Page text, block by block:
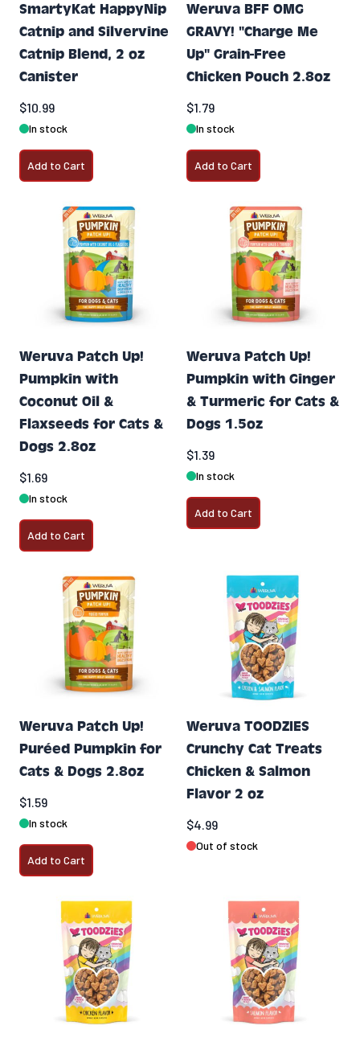
SmartyKat HappyNip
Catnip and Silvervine
Catnip Blend, 2 oz
Canister
$10.99
In stock
Add to Cart
Weruva BFF OMG
GRAVY! "Charge Me
Up" Grain-Free
Chicken Pouch 2.8oz
$1.79
In stock
Add to Cart
Weruva Patch Up!
Pumpkin with
Coconut Oil &
Flaxseeds for Cats &
Dogs 2.8oz
$1.69
In stock
Add to Cart
Weruva Patch Up!
Pumpkin with Ginger
& Turmeric for Cats &
Dogs 1.5oz
$1.39
In stock
Add to Cart
Weruva Patch Up!
Puréed Pumpkin for
Cats & Dogs 2.8oz
$1.59
In stock
Add to Cart
Weruva TOODZIES
Crunchy Cat Treats
Chicken & Salmon
Flavor 2 oz
$4.99
Out of stock